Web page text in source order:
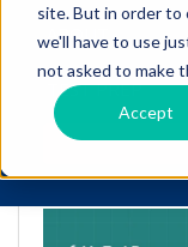
site. But in order to
we'll have to use
not asked to make
Accept
ABOUT
TEST PREP
Techs:
Case